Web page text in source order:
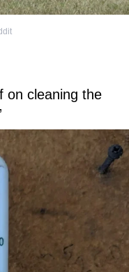
on cleaning the